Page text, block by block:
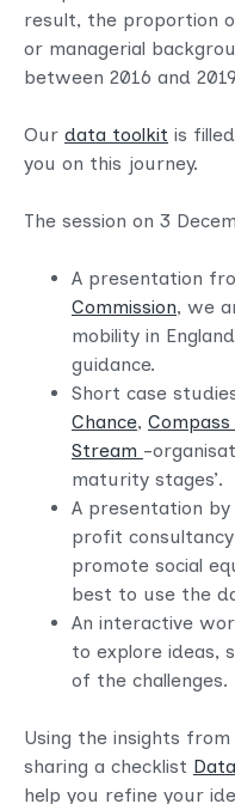
result, the proportion
or managerial
between 2016 and
Our data toolkit is
you on this journey.
The session on 3
A presentation
Commission, we
mobility in
guidance.
Short case
Chance,
Stream -
maturity stages’.
A presentation
profit
promote social
best to use the
An interactive
to explore ideas,
of the challenges.
Using the insights
sharing a checklist
help you refine your